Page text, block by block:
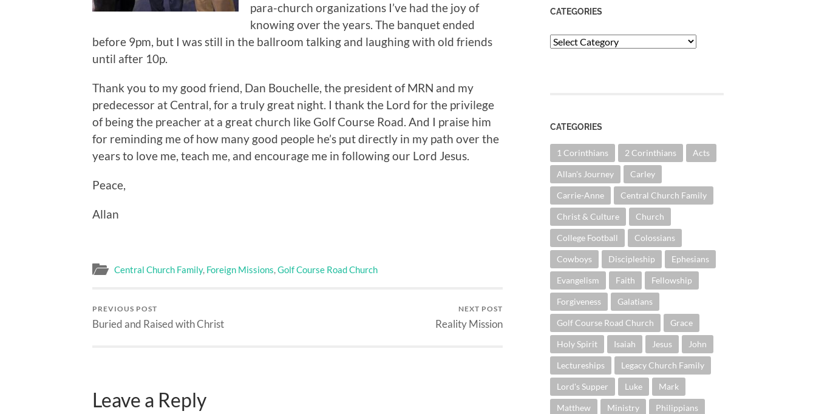
para-church organizations I’ve had the joy of
knowing over the years. The banquet ended
before 9pm, but I was still in the ballroom talking and laughing with old friends
until after 10p.
Thank you to my good friend, Dan Bouchelle, the president of MRN and my
predecessor at Central, for a truly great night. I thank the Lord for the privilege
of being the preacher at a great church like Golf Course Road. And I praise him
for reminding me of how many good people he’s put directly in my path over the
years to love me, teach me, and encourage me in following our Lord Jesus.
Peace,
Allan
Central Church Family, Foreign Missions,Golf Course Road Church
PREVIOUS POST
Buried and Raised with Christ
NEXT POST
Reality Mission
Leave a Reply
CATEGORIES
Categories
CATEGORIES
1 Corinthians 2 Corinthians Acts
Allan's Journey Carley
Carrie-Anne Central Church Family
Christ & Culture Church
College Football Colossians
Cowboys Discipleship Ephesians
Evangelism Faith Fellowship
Forgiveness Galatians
Golf Course Road Church Grace
Holy Spirit Isaiah Jesus John
Lectureships Legacy Church Family
Lord's Supper Luke Mark
Matthew Ministry Philippians